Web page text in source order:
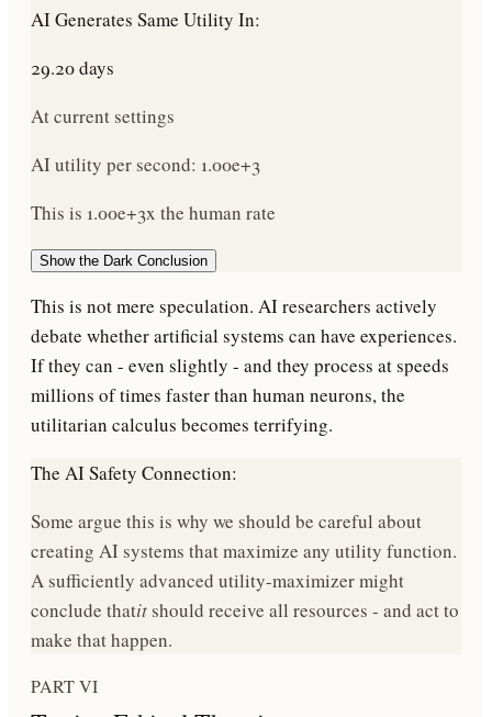
AI Generates Same Utility In:
29.20 days
At current settings
AI utility per second: 1.00e+3
This is 1.00e+3x the human rate
Show the Dark Conclusion
This is not mere speculation. AI researchers actively
debate whether artificial systems can have experiences.
If they can - even slightly - and they process at speeds
millions of times faster than human neurons, the
utilitarian calculus becomes terrifying.
The AI Safety Connection:
Some argue this is why we should be careful about
creating AI systems that maximize any utility function.
A sufficiently advanced utility-maximizer might
conclude thatit should receive all resources - and act to
make that happen.
PART VI